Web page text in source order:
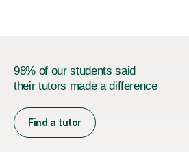
98% of our students said
their tutors made a difference
Find a tutor